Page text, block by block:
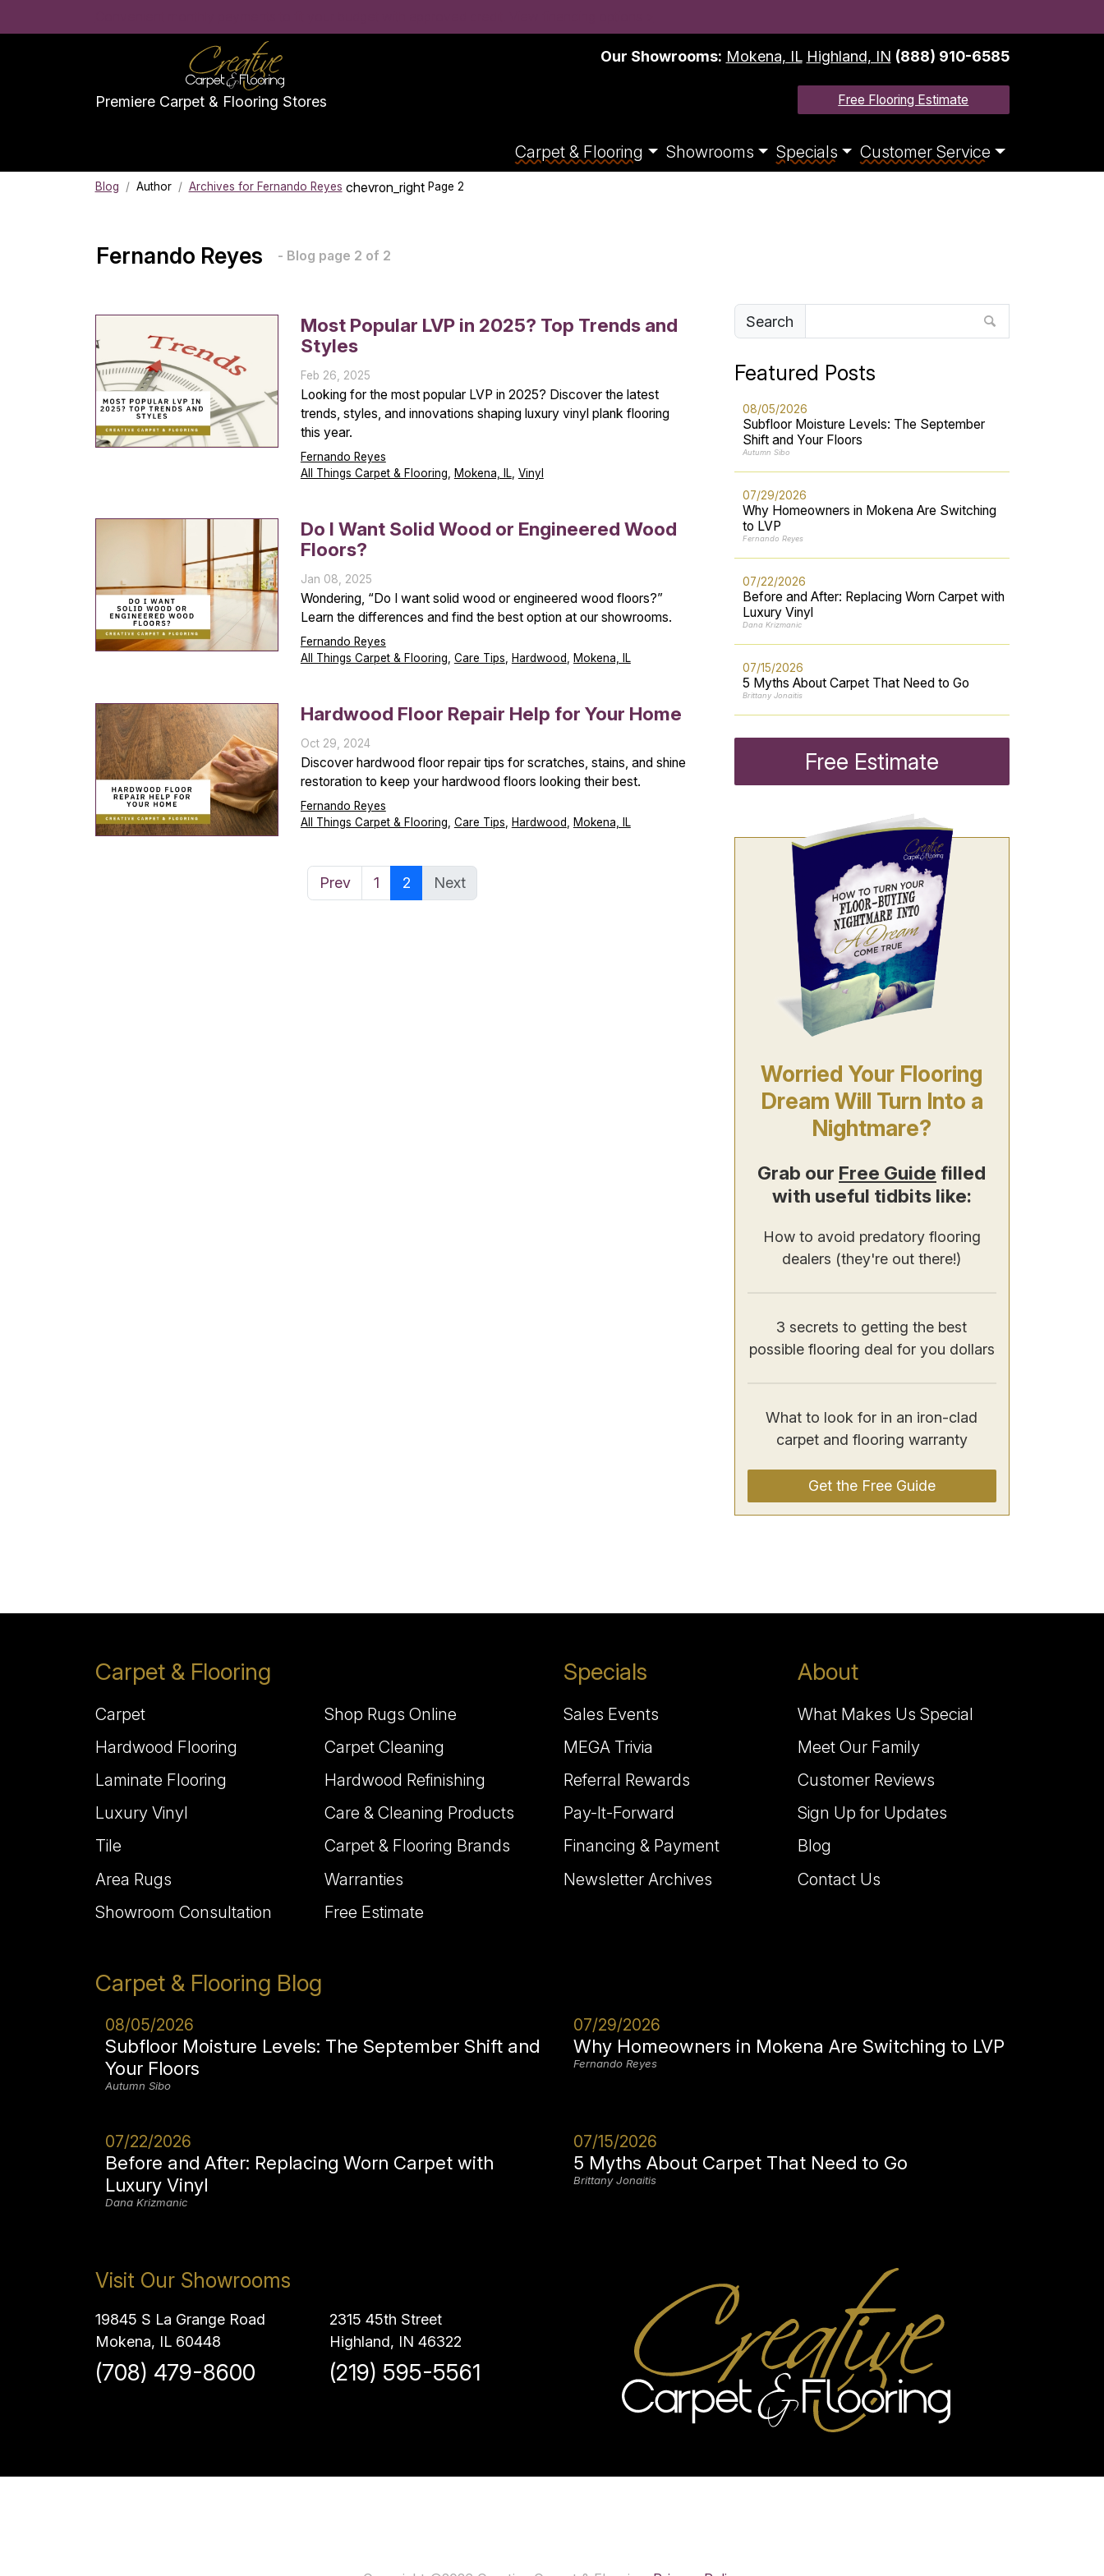
Premiere Carpet & Flooring Stores
Our Showrooms: Mokena, IL Highland, IN (888) 910-6585
Free Flooring Estimate
Carpet & Flooring Showrooms Specials Customer Service
Blog / Author / Archives for Fernando Reyes chevron_right Page 2
Fernando Reyes - Blog page 2 of 2
Most Popular LVP in 2025? Top Trends and
Styles
Feb 26, 2025
Looking for the most popular LVP in 2025? Discover the latest
trends, styles, and innovations shaping luxury vinyl plank flooring
this year.
Fernando Reyes
All Things Carpet & Flooring, Mokena, IL, Vinyl
Do I Want Solid Wood or Engineered Wood
Floors?
Jan 08, 2025
Wondering, “Do I want solid wood or engineered wood floors?”
Learn the differences and find the best option at our showrooms.
Fernando Reyes
All Things Carpet & Flooring Care Tips Hardwood Mokena, IL
Hardwood Floor Repair Help for Your Home
Oct 29, 2024
Discover hardwood floor repair tips for scratches, stains, and shine
restoration to keep your hardwood floors looking their best.
Fernando Reyes
All Things Carpet & Flooring Care Tips Hardwood Mokena, IL
Prev 1 2 Next
Search
Featured Posts
08/05/2026
Subfloor Moisture Levels: The September
Shift and Your Floors
Autumn Sibo
07/29/2026
Why Homeowners in Mokena Are Switching
to LVP
Fernando Reyes
07/22/2026
Before and After: Replacing Worn Carpet with
Luxury Vinyl
Dana Krizmanic
07/15/2026
5 Myths About Carpet That Need to Go
Brittany Jonaitis
Free Estimate
Worried Your Flooring
Dream Will Turn Into a
Nightmare?
Grab our Free Guide filled
with useful tidbits like:
How to avoid predatory flooring
dealers (they're out there!)
3 secrets to getting the best
possible flooring deal for you dollars
What to look for in an iron-clad
carpet and flooring warranty
Get the Free Guide
Carpet & Flooring
Carpet
Hardwood Flooring
Laminate Flooring
Luxury Vinyl
Tile
Area Rugs
Showroom Consultation
Shop Rugs Online
Carpet Cleaning
Hardwood Refinishing
Care & Cleaning Products
Carpet & Flooring Brands
Warranties
Free Estimate
Specials
Sales Events
MEGA Trivia
Referral Rewards
Pay-It-Forward
Financing & Payment
Newsletter Archives
About
What Makes Us Special
Meet Our Family
Customer Reviews
Sign Up for Updates
Blog
Contact Us
Carpet & Flooring Blog
08/05/2026
Subfloor Moisture Levels: The September Shift and
Your Floors
Autumn Sibo
07/29/2026
Why Homeowners in Mokena Are Switching to LVP
Fernando Reyes
07/22/2026
Before and After: Replacing Worn Carpet with
Luxury Vinyl
Dana Krizmanic
07/15/2026
5 Myths About Carpet That Need to Go
Brittany Jonaitis
Visit Our Showrooms
19845 S La Grange Road
Mokena, IL 60448
(708) 479-8600
2315 45th Street
Highland, IN 46322
(219) 595-5561